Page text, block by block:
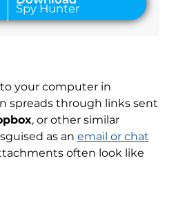
your computer in
spreads through links sent
, or other similar
as an email or chat
often look like